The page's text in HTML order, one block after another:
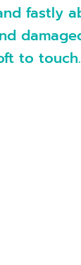
fastly
to touch.